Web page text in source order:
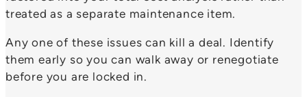
treated as a separate maintenance item.
Any one of these issues can kill a deal. Identify
them early so you can walk away or renegotiate
before you are locked in.